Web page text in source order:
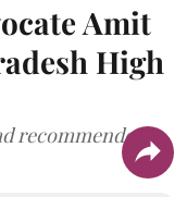
Amit
High
recommended